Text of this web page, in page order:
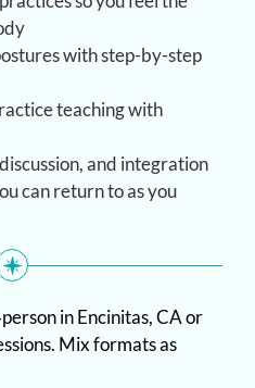
with step-by-step
teaching with
and integration
can return to as you
in Encinitas, CA or
Mix formats as